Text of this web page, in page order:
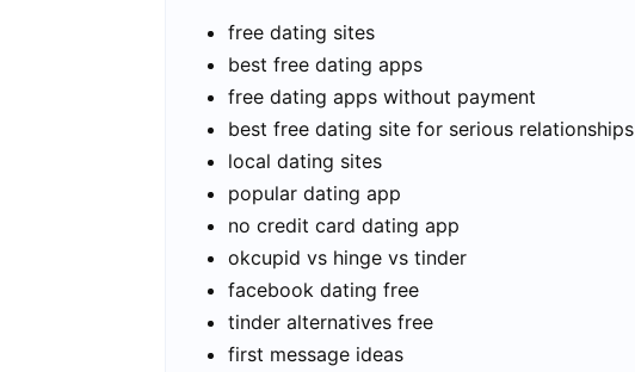
free dating sites
best free dating apps
free dating apps without payment
best free dating site for serious relationships
local dating sites
popular dating app
no credit card dating app
okcupid vs hinge vs tinder
facebook dating free
tinder alternatives free
first message ideas